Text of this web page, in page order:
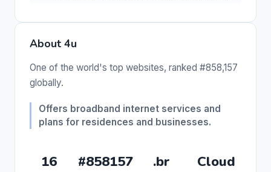
About 4u
One of the world's top websites, ranked #858,157
globally.
Offers broadband internet services and
plans for residences and businesses.
16 #858157 .br
Cloud